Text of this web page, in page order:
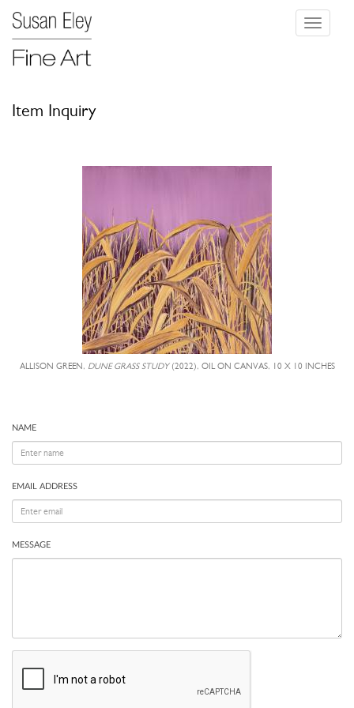
Toggle
Item Inquiry
ALLISON GREEN, DUNE GRASS STUDY(2022), OIL ON CANVAS, 10 X 10 INCHES
NAME
EMAIL ADDRESS
MESSAGE